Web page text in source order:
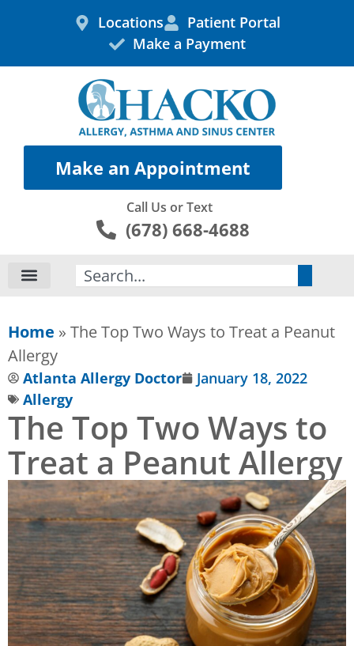
Locations
Patient Portal
Make a Payment
Make an Appointment
Call Us or Text
(678) 668-4688
Search
Home » The Top Two Ways to Treat a Peanut
Allergy
Atlanta Allergy Doctor
January 18, 2022
Allergy
The Top Two Ways to
Treat a Peanut Allergy